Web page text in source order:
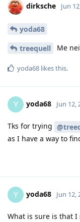
dirksche Jun
yoda68
treequell Me
yoda68 likes this.
Y yoda68 Jun 12,
Tks for trying
as I have a way to
Y yoda68 Jun 12,
What is sure is that